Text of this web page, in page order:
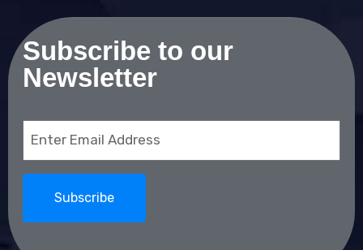
Subscribe to our
Newsletter